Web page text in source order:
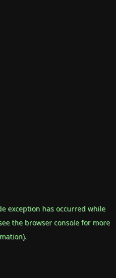
exception has occurred while
the browser consolefor more